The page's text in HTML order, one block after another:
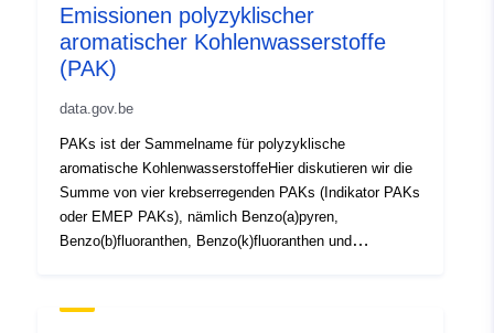
Emissionen polyzyklischer
aromatischer Kohlenwasserstoffe
(PAK)
data.gov.be
PAKs ist der Sammelname für polyzyklische
aromatische KohlenwasserstoffeHier diskutieren wir die
Summe von vier krebserregenden PAKs (Indikator PAKs
oder EMEP PAKs), nämlich Benzo(a)pyren,
Benzo(b)fluoranthen, Benzo(k)fluoranthen und